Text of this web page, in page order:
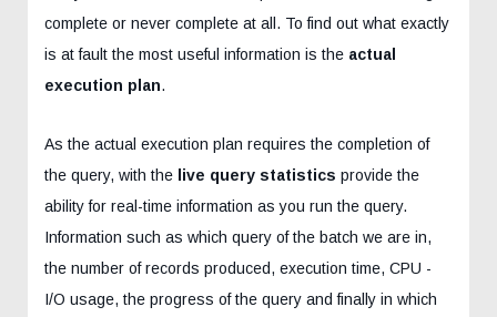
complete or never complete at all. To find out what exactly
is at fault the most useful information is the actual
execution plan.
As the actual execution plan requires the completion of
the query, with the live query statistics provide the
ability for real-time information as you run the query.
Information such as which query of the batch we are in,
the number of records produced, execution time, CPU -
I/O usage, the progress of the query and finally in which